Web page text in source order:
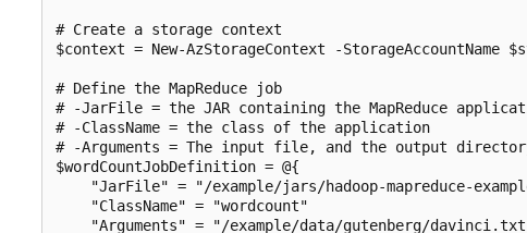
# Create a storage context
$context = New-AzStorageContext -StorageAccountName
# Define the MapReduce job
# -JarFile = the JAR containing the MapReduce
# -ClassName = the class of the application
# -Arguments = The input file, and the output
$wordCountJobDefinition = @{
"JarFile" = "/example/jars/hadoop-mapreduce-
    "ClassName" = "wordcount"
"Arguments" = "/example/data/gutenberg/